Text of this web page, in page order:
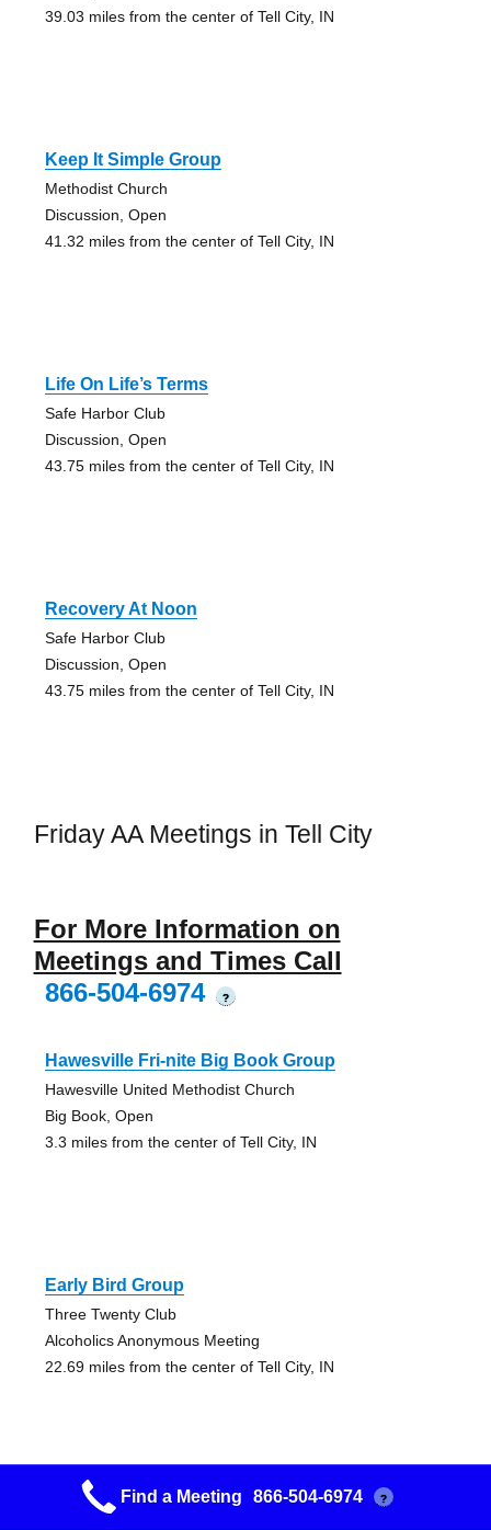
39.03 miles from the center of Tell City, IN
Keep It Simple Group
Methodist Church
Discussion, Open
41.32 miles from the center of Tell City, IN
Life On Life’s Terms
Safe Harbor Club
Discussion, Open
43.75 miles from the center of Tell City, IN
Recovery At Noon
Safe Harbor Club
Discussion, Open
43.75 miles from the center of Tell City, IN
Friday AA Meetings in Tell City
For More Information on
Meetings and Times Call
866-504-6974
?
Hawesville Fri-nite Big Book Group
Hawesville United Methodist Church
Big Book, Open
3.3 miles from the center of Tell City, IN
Early Bird Group
Three Twenty Club
Alcoholics Anonymous Meeting
22.69 miles from the center of Tell City, IN
Promise Group
Find a Meeting 866-504-6974 ?